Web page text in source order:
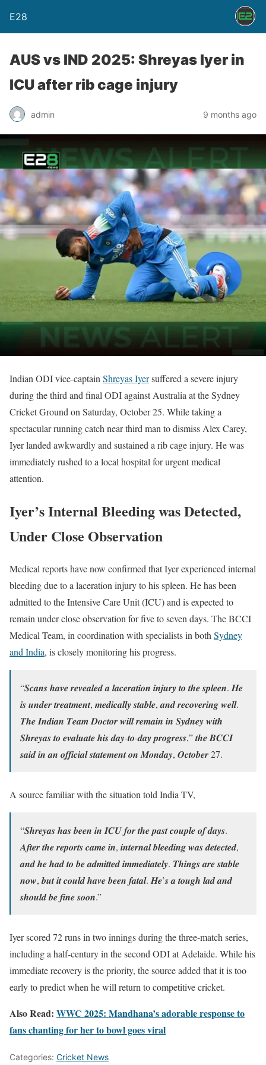
E28
AUS vs IND 2025: Shreyas Iyer in
ICU after rib cage injury
admin 9 months ago
Indian ODI vice-captain Shreyas Iyersuffered a severe injury
during the third and final ODI against Australia at the Sydney
Cricket Ground on Saturday, October 25. While taking a
spectacular running catch near third man to dismiss Alex Carey,
Iyer landed awkwardly and sustained a rib cage injury. He was
immediately rushed to a local hospital for urgent medical
attention.
Iyer’s Internal Bleeding was Detected,
Under Close Observation
Medical reports have now confirmed that Iyer experienced internal
bleeding due to a laceration injury to his spleen. He has been
admitted to the Intensive Care Unit (ICU) and is expected to
remain under close observation for five to seven days. The BCCI
Medical Team, in coordination with specialists in both Sydney
and India, is closely monitoring his progress.
“𝑺𝒄𝒂𝒏𝒔 𝒉𝒂𝒗𝒆 𝒓𝒆𝒗𝒆𝒂𝒍𝒆𝒅 𝒂 𝒍𝒂𝒄𝒆𝒓𝒂𝒕𝒊𝒐𝒏 𝒊𝒏𝒋𝒖𝒓𝒚 𝒕𝒐 𝒕𝒉𝒆 𝒔𝒑𝒍𝒆𝒆𝒏. 𝑯𝒆
𝒊𝒔 𝒖𝒏𝒅𝒆𝒓 𝒕𝒓𝒆𝒂𝒕𝒎𝒆𝒏𝒕, 𝒎𝒆𝒅𝒊𝒄𝒂𝒍𝒍𝒚 𝒔𝒕𝒂𝒃𝒍𝒆, 𝒂𝒏𝒅 𝒓𝒆𝒄𝒐𝒗𝒆𝒓𝒊𝒏𝒈 𝒘𝒆𝒍𝒍.
𝑻𝒉𝒆 𝑰𝒏𝒅𝒊𝒂𝒏 𝑻𝒆𝒂𝒎 𝑫𝒐𝒄𝒕𝒐𝒓 𝒘𝒊𝒍𝒍 𝒓𝒆𝒎𝒂𝒊𝒏 𝒊𝒏 𝑺𝒚𝒅𝒏𝒆𝒚 𝒘𝒊𝒕𝒉
𝑺𝒉𝒓𝒆𝒚𝒂𝒔 𝒕𝒐 𝒆𝒗𝒂𝒍𝒖𝒂𝒕𝒆 𝒉𝒊𝒔 𝒅𝒂𝒚-𝒕𝒐-𝒅𝒂𝒚 𝒑𝒓𝒐𝒈𝒓𝒆𝒔𝒔,” 𝒕𝒉𝒆 𝑩𝑪𝑪𝑰
𝒔𝒂𝒊𝒅 𝒊𝒏 𝒂𝒏 𝒐𝒇𝒇𝒊𝒄𝒊𝒂𝒍 𝒔𝒕𝒂𝒕𝒆𝒎𝒆𝒏𝒕 𝒐𝒏 𝑴𝒐𝒏𝒅𝒂𝒚, 𝑶𝒄𝒕𝒐𝒃𝒆𝒓 27.
A source familiar with the situation told India TV,
“𝑺𝒉𝒓𝒆𝒚𝒂𝒔 𝒉𝒂𝒔 𝒃𝒆𝒆𝒏 𝒊𝒏 𝑰𝑪𝑼 𝒇𝒐𝒓 𝒕𝒉𝒆 𝒑𝒂𝒔𝒕 𝒄𝒐𝒖𝒑𝒍𝒆 𝒐𝒇 𝒅𝒂𝒚𝒔.
𝑨𝒇𝒕𝒆𝒓 𝒕𝒉𝒆 𝒓𝒆𝒑𝒐𝒓𝒕𝒔 𝒄𝒂𝒎𝒆 𝒊𝒏, 𝒊𝒏𝒕𝒆𝒓𝒏𝒂𝒍 𝒃𝒍𝒆𝒆𝒅𝒊𝒏𝒈 𝒘𝒂𝒔 𝒅𝒆𝒕𝒆𝒄𝒕𝒆𝒅,
𝒂𝒏𝒅 𝒉𝒆 𝒉𝒂𝒅 𝒕𝒐 𝒃𝒆 𝒂𝒅𝒎𝒊𝒕𝒕𝒆𝒅 𝒊𝒎𝒎𝒆𝒅𝒊𝒂𝒕𝒆𝒍𝒚. 𝑻𝒉𝒊𝒏𝒈𝒔 𝒂𝒓𝒆 𝒔𝒕𝒂𝒃𝒍𝒆
𝒏𝒐𝒘, 𝒃𝒖𝒕 𝒊𝒕 𝒄𝒐𝒖𝒍𝒅 𝒉𝒂𝒗𝒆 𝒃𝒆𝒆𝒏 𝒇𝒂𝒕𝒂𝒍. 𝑯𝒆’𝒔 𝒂 𝒕𝒐𝒖𝒈𝒉 𝒍𝒂𝒅 𝒂𝒏𝒅
𝒔𝒉𝒐𝒖𝒍𝒅 𝒃𝒆 𝒇𝒊𝒏𝒆 𝒔𝒐𝒐𝒏.”
Iyer scored 72 runs in two innings during the three-match series,
including a half-century in the second ODI at Adelaide. While his
immediate recovery is the priority, the source added that it is too
early to predict when he will return to competitive cricket.
Also Read: WWC 2025: Mandhana’s adorable response to
fans chanting for her to bowl goes viral
Categories: Cricket News